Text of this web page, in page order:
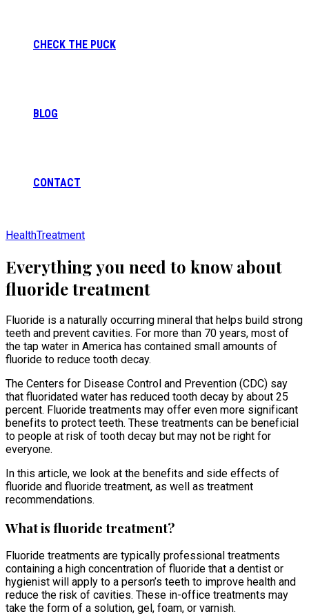
CHECK THE PUCK
BLOG
CONTACT
HealthTreatment
Everything you need to know about
fluoride treatment
Fluoride is a naturally occurring mineral that helps build strong
teeth and prevent cavities. For more than 70 years, most of
the tap water in America has contained small amounts of
fluoride to reduce tooth decay.
The Centers for Disease Control and Prevention (CDC) say
that fluoridated water has reduced tooth decay by about 25
percent. Fluoride treatments may offer even more significant
benefits to protect teeth. These treatments can be beneficial
to people at risk of tooth decay but may not be right for
everyone.
In this article, we look at the benefits and side effects of
fluoride and fluoride treatment, as well as treatment
recommendations.
What is fluoride treatment?
Fluoride treatments are typically professional treatments
containing a high concentration of fluoride that a dentist or
hygienist will apply to a person’s teeth to improve health and
reduce the risk of cavities. These in-office treatments may
take the form of a solution, gel, foam, or varnish.